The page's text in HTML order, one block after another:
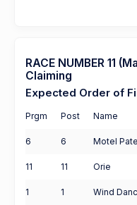
RACE NUMBER 11
Claiming
Expected Order of
Prgm Post Name
6 6 Motel
11 11 Orie
1 1 Wind